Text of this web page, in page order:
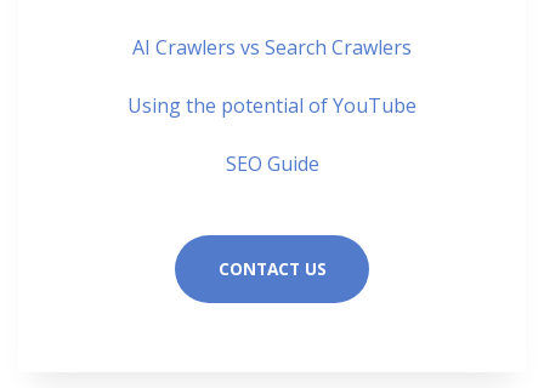
AI Crawlers vs Search Crawlers
Using the potential of YouTube
SEO Guide
CONTACT US